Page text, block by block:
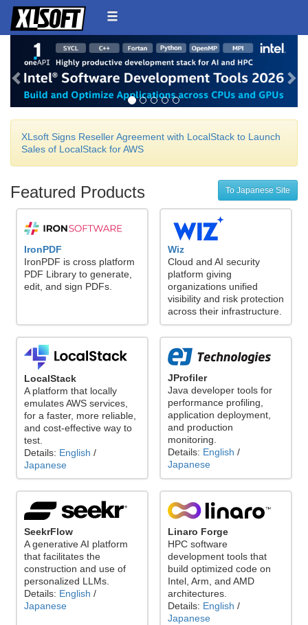
Back
XLsoft Signs Reseller Agreement with LocalStack to Launch
Sales of LocalStack for AWS
To Japanese Site
Featured Products
IronPDF
IronPDF is cross platform
PDF Library to generate,
edit, and sign PDFs.
Wiz
Cloud and AI security
platform giving
organizations unified
visibility and risk protection
across their infrastructure.
LocalStack
A platform that locally
emulates AWS services,
for a faster, more reliable,
and cost-effective way to
test.
Details: English /
Japanese
JProfiler
Java developer tools for
performance profiling,
application deployment,
and production
monitoring.
Details: English /
Japanese
SeekrFlow
A generative AI platform
that facilitates the
construction and use of
personalized LLMs.
Details: English /
Japanese
Linaro Forge
HPC software
development tools that
build optimized code on
Intel, Arm, and AMD
architectures.
Details: English /
Japanese